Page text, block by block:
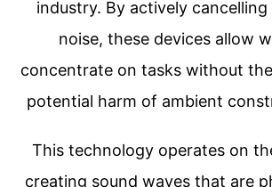
industry. By actively
noise, these devices allow
concentrate on tasks without
potential harm of ambient
This technology operates on
creating sound waves that are